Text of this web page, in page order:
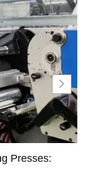
Presses: